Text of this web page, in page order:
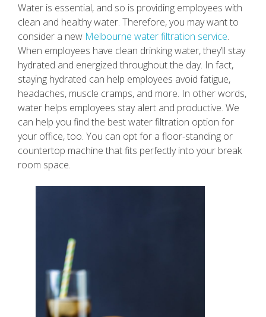
Water is essential, and so is providing employees with
clean and healthy water. Therefore, you may want to
consider a new Melbourne water filtration service.
When employees have clean drinking water, they’ll stay
hydrated and energized throughout the day. In fact,
staying hydrated can help employees avoid fatigue,
headaches, muscle cramps, and more. In other words,
water helps employees stay alert and productive. We
can help you find the best water filtration option for
your office, too. You can opt for a floor-standing or
countertop machine that fits perfectly into your break
room space.